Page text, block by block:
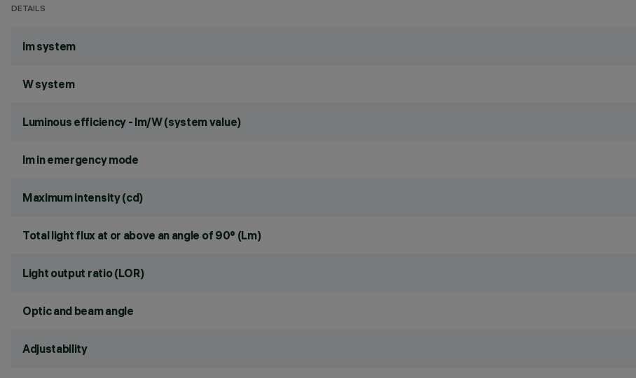
DETAILS
lm system
W system
Luminous efficiency - lm/W (system value)
lm in emergency mode
Maximum intensity (cd)
Total light flux at or above an angle of 90° (Lm)
Light output ratio (LOR)
Optic and beam angle
Adjustability